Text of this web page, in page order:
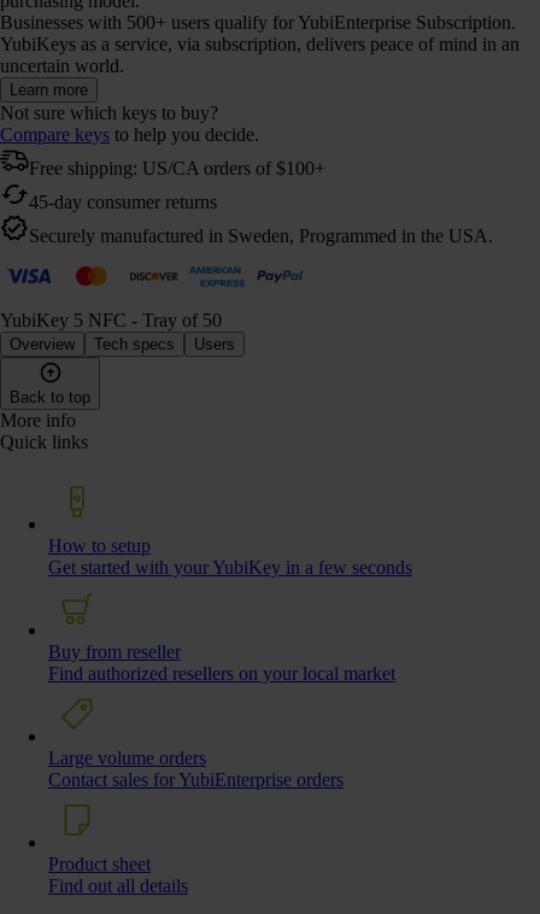
Businesses with 500+ users qualify for YubiEnterprise Subscription.
YubiKeys as a service, via subscription, delivers peace of mind in an
uncertain world.
Learn more
Not sure which keys to buy?
Compare keys to help you decide.
Free shipping: US/CA orders of $100+
45-day consumer returns
Securely manufactured in Sweden, Programmed in the USA.
YubiKey 5 NFC - Tray of 50
Overview Tech specs Users
Back to top
More info
Quick links
How to setup
Get started with your YubiKey in a few seconds
Buy from reseller
Find authorized resellers on your local market
Large volume orders
Contact sales for YubiEnterprise orders
Product sheet
Find out all details